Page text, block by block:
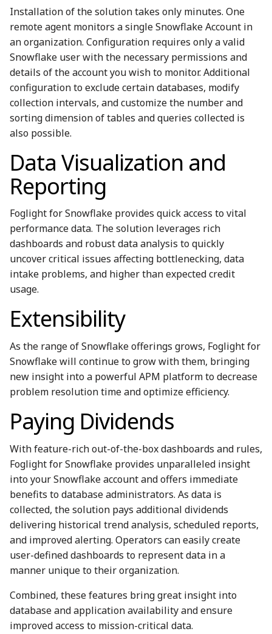
Installation of the solution takes only minutes. One
remote agent monitors a single Snowflake Account in
an organization. Configuration requires only a valid
Snowflake user with the necessary permissions and
details of the account you wish to monitor. Additional
configuration to exclude certain databases, modify
collection intervals, and customize the number and
sorting dimension of tables and queries collected is
also possible.
Data Visualization and
Reporting
Foglight for Snowflake provides quick access to vital
performance data. The solution leverages rich
dashboards and robust data analysis to quickly
uncover critical issues affecting bottlenecking, data
intake problems, and higher than expected credit
usage.
Extensibility
As the range of Snowflake offerings grows, Foglight for
Snowflake will continue to grow with them, bringing
new insight into a powerful APM platform to decrease
problem resolution time and optimize efficiency.
Paying Dividends
With feature-rich out-of-the-box dashboards and rules,
Foglight for Snowflake provides unparalleled insight
into your Snowflake account and offers immediate
benefits to database administrators. As data is
collected, the solution pays additional dividends
delivering historical trend analysis, scheduled reports,
and improved alerting. Operators can easily create
user-defined dashboards to represent data in a
manner unique to their organization.
Combined, these features bring great insight into
database and application availability and ensure
improved access to mission-critical data.